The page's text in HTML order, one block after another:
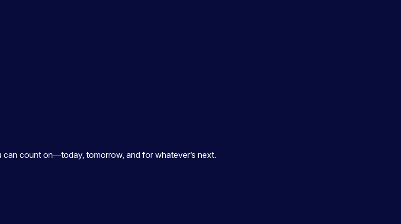
can count on—today, tomorrow, and for whatever’s next.